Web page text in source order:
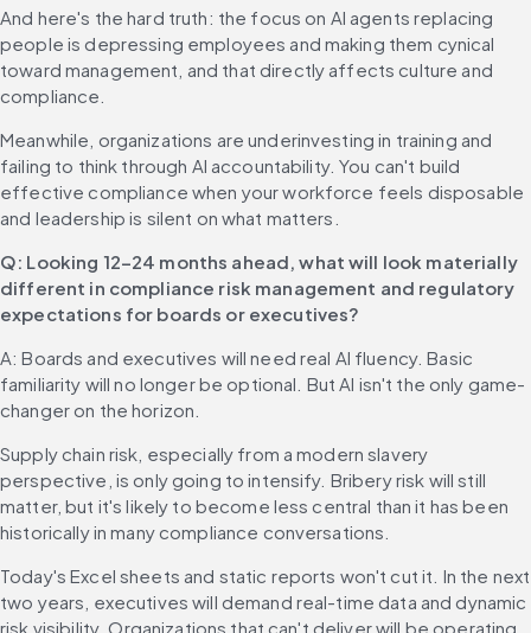
And here's the hard truth: the focus on AI agents replacing
people is depressing employees and making them cynical
toward management, and that directly affects culture and
compliance.
Meanwhile, organizations are underinvesting in training and
failing to think through AI accountability. You can't build
effective compliance when your workforce feels disposable
and leadership is silent on what matters.
Q: Looking 12–24 months ahead, what will look materially
different in compliance risk management and regulatory
expectations for boards or executives?
A: Boards and executives will need real AI fluency. Basic
familiarity will no longer be optional. But AI isn't the only game-
changer on the horizon.
Supply chain risk, especially from a modern slavery
perspective, is only going to intensify. Bribery risk will still
matter, but it's likely to become less central than it has been
historically in many compliance conversations.
Today's Excel sheets and static reports won't cut it. In the next
two years, executives will demand real-time data and dynamic
risk visibility. Organizations that can't deliver will be operating